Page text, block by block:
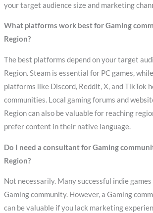
your target audience size and marketing
What platforms work best for Gaming
Region?
The best platforms depend on your target
Region. Steam is essential for PC games,
platforms like Discord, Reddit, X, and TikTok
communities. Local gaming forums and
Region can also be valuable for reaching
prefer content in their native language.
Do I need a consultant for Gaming
Region?
Not necessarily. Many successful indie
Gaming community. However, a Gaming
can be valuable if you lack marketing